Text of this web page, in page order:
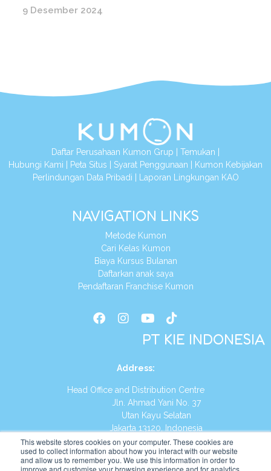
This website stores cookies on your computer. These cookies are
used to collect information about how you interact with our website
and allow us to remember you. We use this information in order to
improve and customise your browsing experience and for analytics
9 Desember 2024
Daftar Perusahaan Kumon Grup | Temukan |
Hubungi Kami | Peta Situs | Syarat Penggunaan | Kumon Kebijakan
Perlindungan Data Pribadi | Laporan Lingkungan KAO
NAVIGATION LINKS
Metode Kumon
Cari Kelas Kumon
Biaya Kursus Bulanan
Daftarkan anak saya
Pendaftaran Franchise Kumon
PT KIE INDONESIA
Address:
Head Office and Distribution Centre
Jln. Ahmad Yani No. 37
Utan Kayu Selatan
Jakarta 13120, Indonesia
Tel:(021) 8590-1772